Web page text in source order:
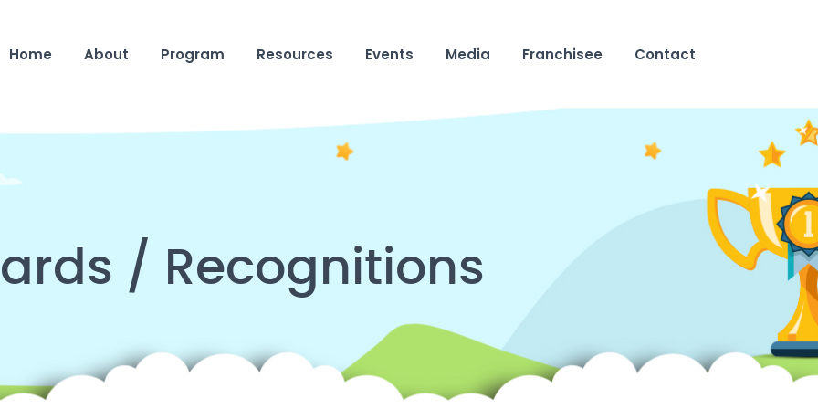
Home About Program Resources Events Media Franchisee Contact
/ Recognitions